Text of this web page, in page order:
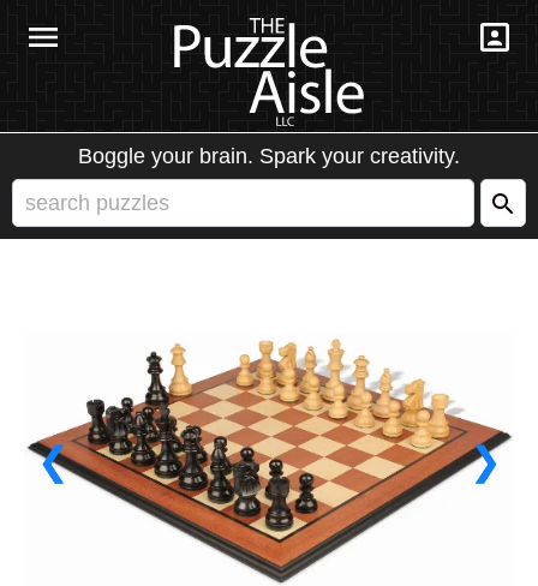
Boggle your brain. Spark your creativity.
❮ ❯